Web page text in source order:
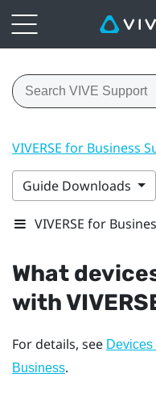
VIVERSE for Business
Guide Downloads
VIVERSE for
What
with
For details, see
Business.